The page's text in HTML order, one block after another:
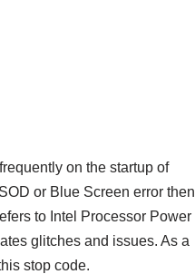
on the startup of
or Blue Screen error then
to Intel Processor Power
glitches and issues. As a
stop code.